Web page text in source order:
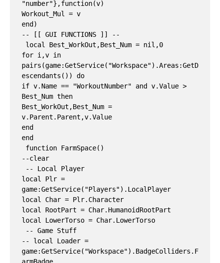
"number"},function(v)
Workout_Mul = v
end)
-- [[ GUI FUNCTIONS ]] --
for i,v in
pairs(game:GetService("Workspace").Areas:GetD
escendants()) do
if v.Name == "WorkoutNumber" and v.Value >
Best_Num then
Best_WorkOut,Best_Num =
v.Parent.Parent,v.Value
end
end
--clear
local Plr =
game:GetService("Players").LocalPlayer
local Char = Plr.Character
local RootPart = Char.HumanoidRootPart
local LowerTorso = Char.LowerTorso
-- local Loader =
game:GetService("Workspace").BadgeColliders.F